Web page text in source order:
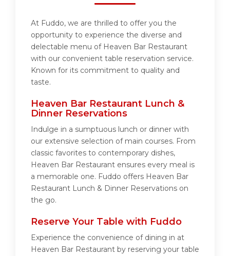
At Fuddo, we are thrilled to offer you the
opportunity to experience the diverse and
delectable menu of Heaven Bar Restaurant
with our convenient table reservation service.
Known for its commitment to quality and
taste.
Heaven Bar Restaurant Lunch &
Dinner Reservations
Indulge in a sumptuous lunch or dinner with
our extensive selection of main courses. From
classic favorites to contemporary dishes,
Heaven Bar Restaurant ensures every meal is
a memorable one. Fuddo offers Heaven Bar
Restaurant Lunch & Dinner Reservations on
the go.
Reserve Your Table with Fuddo
Experience the convenience of dining in at
Heaven Bar Restaurant by reserving your table